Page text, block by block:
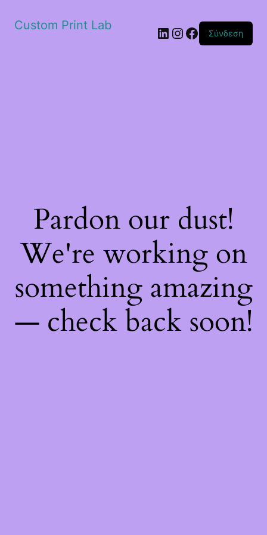
Custom Print Lab Linkedin
Instagram
Facebook
Σύνδεση
Pardon our dust!
We're working on
something amazing
— check back soon!